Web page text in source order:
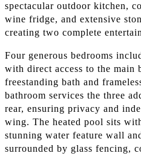
spectacular outdoor kitchen,
wine fridge, and extensive
creating two complete
Four generous bedrooms
with direct access to the main
freestanding bath and
bathroom services the three
rear, ensuring privacy and
wing. The heated pool sits
stunning water feature wall
surrounded by glass fencing,